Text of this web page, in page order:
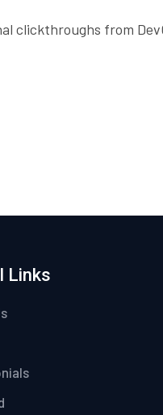
clickthroughs from
Links